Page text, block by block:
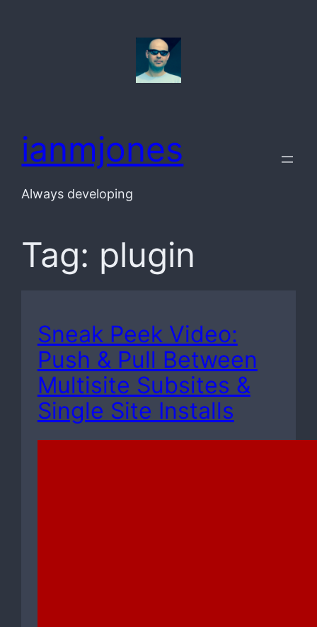
ianmjones
Always developing
Tag: plugin
Sneak Peek Video:
Push & Pull Between
Multisite Subsites &
Single Site Installs